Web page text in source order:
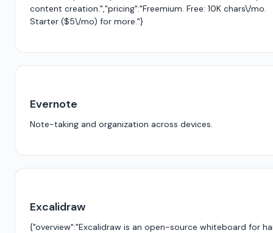
content creation.","pricing":"Freemium. Free: 10K chars\/mo.
Starter ($5\/mo) for more."}
Evernote
Note-taking and organization across devices.
Excalidraw
{"overview":"Excalidraw is an open-source whiteboard for